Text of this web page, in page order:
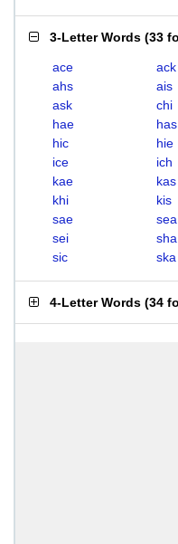
3-Letter Words (33
ace ack
ahs
ais
ask
chi
hae
has
hic
hie
ice
ich
kae
kas
khi
kis
sae
sea
sei
sha
sic
ska
4-Letter Words (34